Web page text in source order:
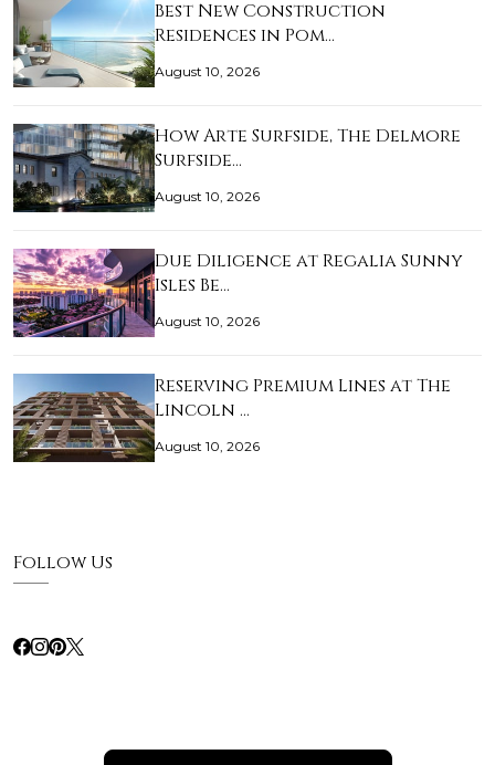
Best New Construction
Residences in Pom…
August 10, 2026
How Arte Surfside, The Delmore
Surfside…
August 10, 2026
Due Diligence at Regalia Sunny
Isles Be…
August 10, 2026
Reserving Premium Lines at The
Lincoln …
August 10, 2026
Follow Us